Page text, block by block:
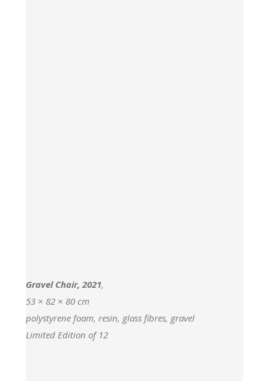
Gravel Chair, 2021,
53 × 82 × 80 cm
polystyrene foam, resin, glass fibres, gravel
Limited Edition of 12